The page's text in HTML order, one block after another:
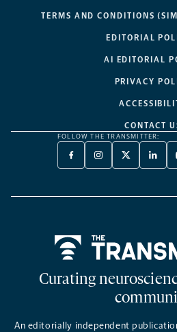
TERMS AND CONDITIONS
EDITORIAL
AI EDITORIAL
PRIVACY
CONTACT
FOLLOW THE TRANSMITTER:
FACEBOOK
-
NEW
INSTAGRAM
-
NEW
X
TWITTER
A
-
NEW
Curating
An editorially independent